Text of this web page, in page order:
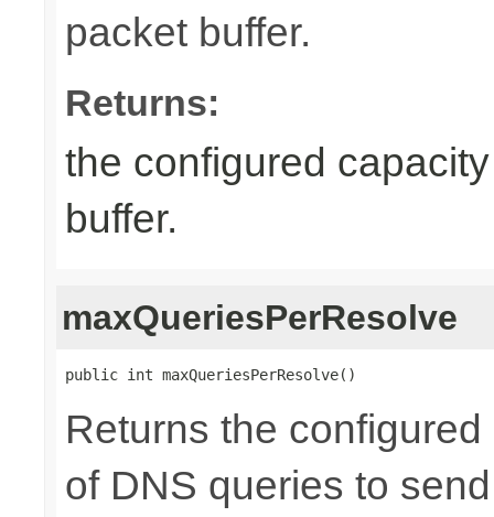
packet buffer.
Returns:
the configured
buffer.
maxQueriesPerResolve
public int maxQueriesPerResolve()
Returns the
of DNS queries to